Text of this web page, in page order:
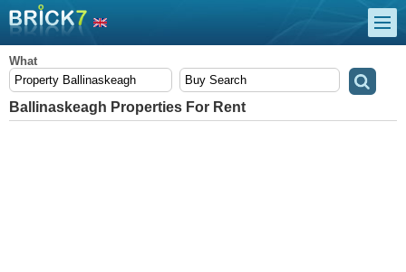
What
Ballinaskeagh Properties For Rent